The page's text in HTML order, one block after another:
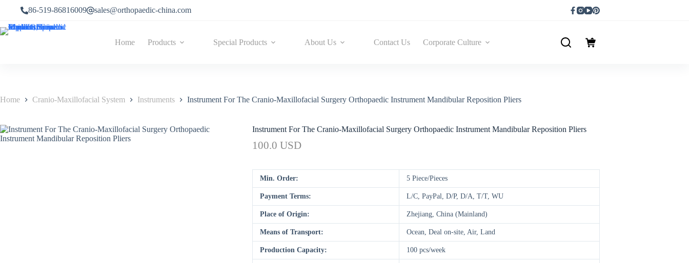
86-519-86816009 sales@orthopaedic-china.com
Home Products Special Products About Us Contact Us Corporate Culture
Home Cranio-Maxillofacial System Instruments Instrument For The Cranio-Maxillofacial Surgery Orthopaedic Instrument Mandibular Reposition Pliers
Instrument For The Cranio-Maxillofacial Surgery Orthopaedic Instrument Mandibular Reposition Pliers
100.0 USD
Min. Order: 5 Piece/Pieces
Payment Terms: L/C, PayPal, D/P, D/A, T/T, WU
Place of Origin: Zhejiang, China (Mainland)
Means of Transport: Ocean, Deal on-site, Air, Land
Production Capacity: 100 pcs/week